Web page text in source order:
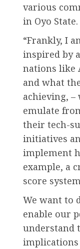
various
in Oyo State.
“Frankly, I
inspired by
nations like
and what
achieving, –
emulate
their tech-
initiatives
implement
example, a
score
We want to
enable our
understand